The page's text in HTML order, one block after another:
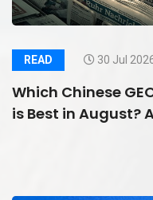
READ 30 Jul
Which Chinese
is Best in August?